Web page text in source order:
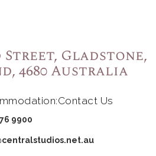
Street, Gladstone,
4680 Australia
Us
9900